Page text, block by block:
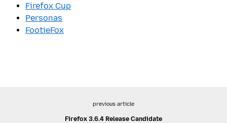
Firefox Cup
Personas
FootieFox
previous article
Firefox 3.6.4 Release Candidate